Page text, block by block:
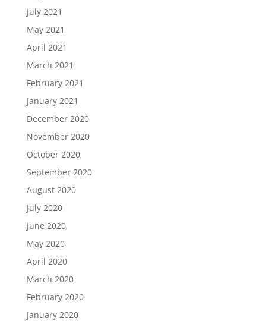
July 2021
May 2021
April 2021
March 2021
February 2021
January 2021
December 2020
November 2020
October 2020
September 2020
August 2020
July 2020
June 2020
May 2020
April 2020
March 2020
February 2020
January 2020